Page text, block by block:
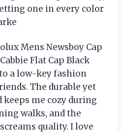
one in every color
Mens Newsboy Cap
Flat Cap Black
a low-key fashion
The durable yet
keeps me cozy during
walks, and the
quality. I love